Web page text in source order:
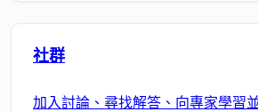
社群
加入討論、尋找解答、向專家學習